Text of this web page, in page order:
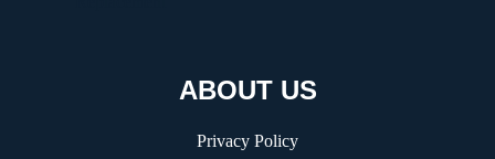
ABOUT US
Privacy Policy